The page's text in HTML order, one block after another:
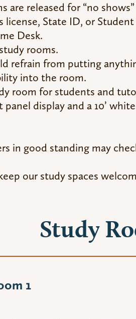
are released for “no
license, State ID, or
Desk.
rooms.
refrain from putting
into the room.
room for students and
display and a 10’
in good standing may
our study spaces
Study
1